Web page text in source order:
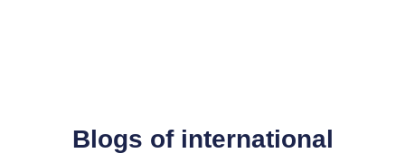
Blogs of international